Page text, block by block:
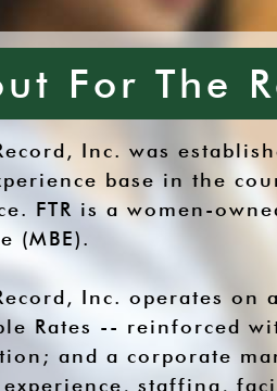
For The
Inc. was
base in the
FTR is a women-
(MBE).
Inc. operates
Rates -- reinforced
and a corporate
experience, staffing,